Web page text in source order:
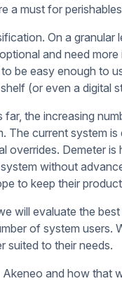
a must for
On a
and need
be easy enough to
(or even a digital
the increasing
The current system
overrides. Demeter
without
to keep their
will evaluate the
of system
suited to their needs.
and how that